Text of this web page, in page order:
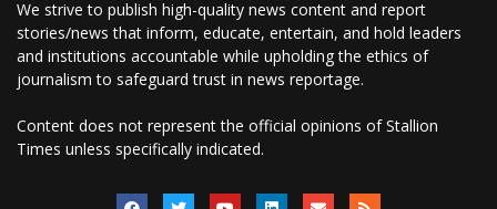
We strive to publish high-quality news content and report
stories/news that inform, educate, entertain, and hold leaders
and institutions accountable while upholding the ethics of
journalism to safeguard trust in news reportage.
Content does not represent the official opinions of Stallion
Times unless specifically indicated.